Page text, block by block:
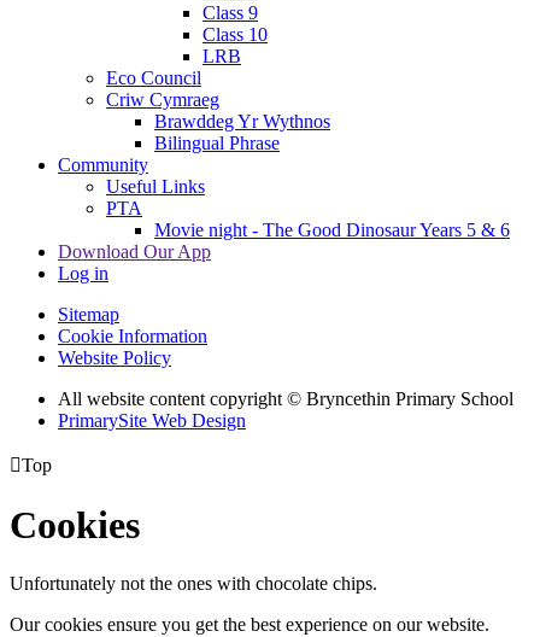
Class 9
Class 10
LRB
Eco Council
Criw Cymraeg
Brawddeg Yr Wythnos
Bilingual Phrase
Community
Useful Links
PTA
Movie night - The Good Dinosaur Years 5 & 6
Download Our App
Log in
Sitemap
Cookie Information
Website Policy
All website content copyright © Bryncethin Primary School
PrimarySite Web Design
Top
Cookies
Unfortunately not the ones with chocolate chips.
Our cookies ensure you get the best experience on our website.